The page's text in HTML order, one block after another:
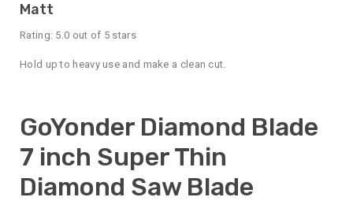
Matt
Rating: 5.0 out of 5 stars
Hold up to heavy use and make a clean cut.
GoYonder Diamond Blade
7 inch Super Thin
Diamond Saw Blade